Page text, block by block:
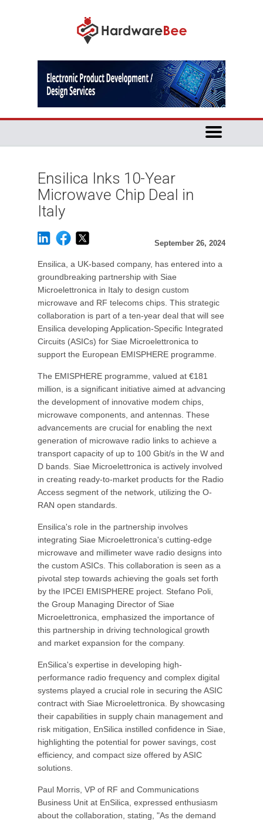
Ensilica Inks 10-Year
Microwave Chip Deal in
Italy
September 26, 2024
Ensilica, a UK-based company, has entered into a
groundbreaking partnership with Siae
Microelettronica in Italy to design custom
microwave and RF telecoms chips. This strategic
collaboration is part of a ten-year deal that will see
Ensilica developing Application-Specific Integrated
Circuits (ASICs) for Siae Microelettronica to
support the European EMISPHERE programme.
The EMISPHERE programme, valued at €181
million, is a significant initiative aimed at advancing
the development of innovative modem chips,
microwave components, and antennas. These
advancements are crucial for enabling the next
generation of microwave radio links to achieve a
transport capacity of up to 100 Gbit/s in the W and
D bands. Siae Microelettronica is actively involved
in creating ready-to-market products for the Radio
Access segment of the network, utilizing the O-
RAN open standards.
Ensilica's role in the partnership involves
integrating Siae Microelettronica's cutting-edge
microwave and millimeter wave radio designs into
the custom ASICs. This collaboration is seen as a
pivotal step towards achieving the goals set forth
by the IPCEI EMISPHERE project. Stefano Poli,
the Group Managing Director of Siae
Microelettronica, emphasized the importance of
this partnership in driving technological growth
and market expansion for the company.
EnSilica's expertise in developing high-
performance radio frequency and complex digital
systems played a crucial role in securing the ASIC
contract with Siae Microelettronica. By showcasing
their capabilities in supply chain management and
risk mitigation, EnSilica instilled confidence in Siae,
highlighting the potential for power savings, cost
efficiency, and compact size offered by ASIC
solutions.
Paul Morris, VP of RF and Communications
Business Unit at EnSilica, expressed enthusiasm
about the collaboration, stating, "As the demand